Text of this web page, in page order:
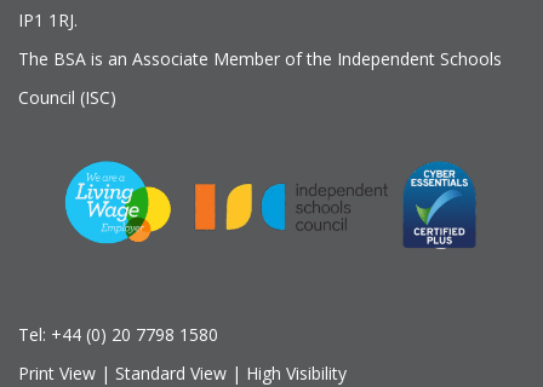
IP1 1RJ.
The BSA is an Associate Member of the Independent Schools
Council (ISC)
Tel: +44 (0) 20 7798 1580
Print View | Standard View | High Visibility